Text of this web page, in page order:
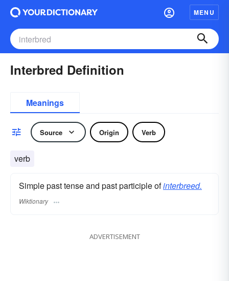
MENU
Interbred Definition
Meanings
Source Origin Verb
verb
Simple past tense and past participle ofinterbreed.
Wiktionary
ADVERTISEMENT